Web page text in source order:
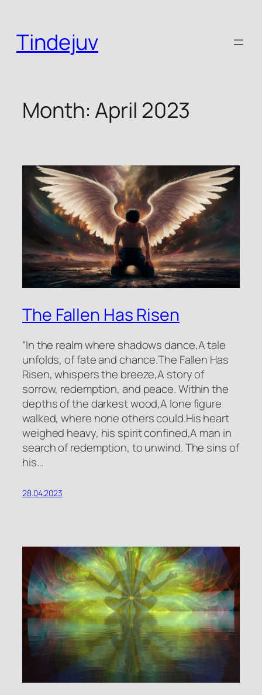
content
Tindejuv
Month:April 2023
The Fallen Has Risen
“In the realm where shadows dance,A tale
unfolds, of fate and chance.The Fallen Has
Risen, whispers the breeze,A story of
sorrow, redemption, and peace. Within the
depths of the darkest wood,A lone figure
walked, where none others could.His heart
weighed heavy, his spirit confined,A man in
search of redemption, to unwind. The sins of
his…
28.04.2023